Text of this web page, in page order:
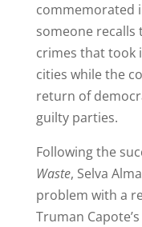
commemorated
someone recalls
crimes that took
cities while the
return of
guilty parties.
Following the
Waste, Selva
problem with a
Truman Capote’s